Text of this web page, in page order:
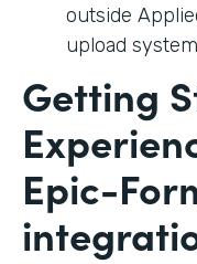
outside
upload
Getting
Epic-